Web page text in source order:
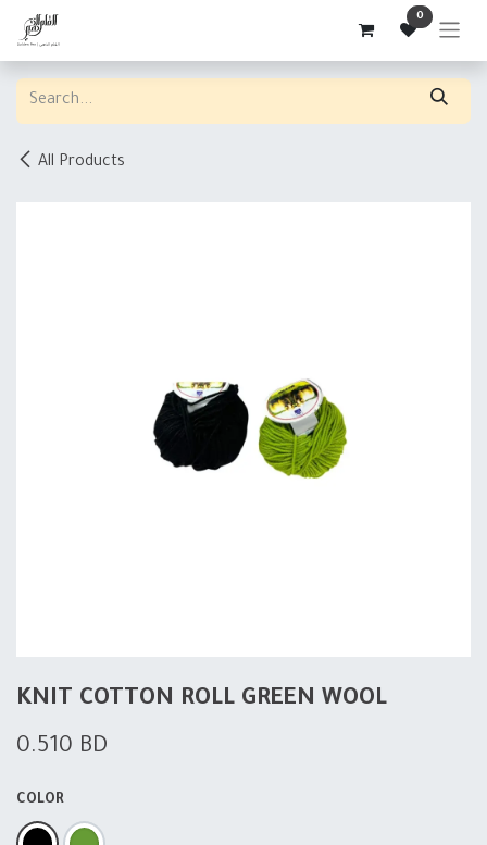
Skip to Content 0
All Products
KNIT COTTON ROLL GREEN WOOL
0.510 BD
COLOR